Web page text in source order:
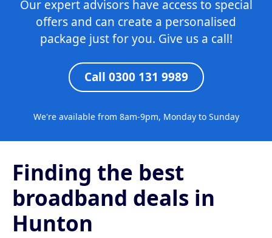
Our expert advisors have access to special
offers and can create a personalised
package just for you. Give us a call!
Call 0300 131 9989
We're available from 8am-9pm, Monday to Sunday
Finding the best
broadband deals in
Hunton